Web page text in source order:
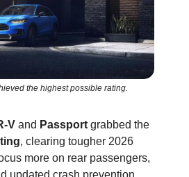
the highest possible rating.
V and Passport grabbed the
, clearing tougher 2026
more on rear passengers,
updated crash prevention